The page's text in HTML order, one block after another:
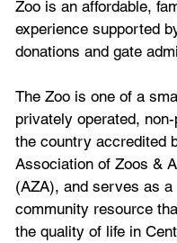
Zoo is an affordable,
experience supported
donations and gate
The Zoo is one of a
privately operated,
the country accredited
Association of Zoos &
(AZA), and serves as a
community resource
the quality of life in